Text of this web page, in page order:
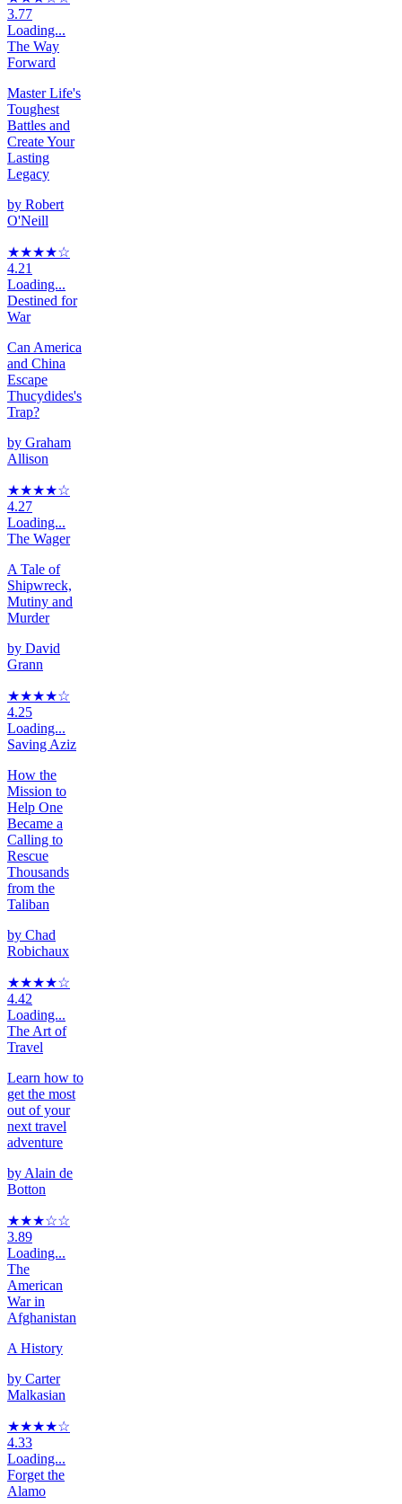
3.77
Loading...
The Way
Forward
Master Life's
Toughest
Battles and
Create Your
Lasting
Legacy
by Robert
O'Neill
★★★★☆
4.21
Loading...
Destined for
War
Can America
and China
Escape
Thucydides's
Trap?
by Graham
Allison
★★★★☆
4.27
Loading...
The Wager
A Tale of
Shipwreck,
Mutiny and
Murder
by David
Grann
★★★★☆
4.25
Loading...
Saving Aziz
How the
Mission to
Help One
Became a
Calling to
Rescue
Thousands
from the
Taliban
by Chad
Robichaux
★★★★☆
4.42
Loading...
The Art of
Travel
Learn how to
get the most
out of your
next travel
adventure
by Alain de
Botton
★★★☆☆
3.89
Loading...
The
American
War in
Afghanistan
A History
by Carter
Malkasian
★★★★☆
4.33
Loading...
Forget the
Alamo